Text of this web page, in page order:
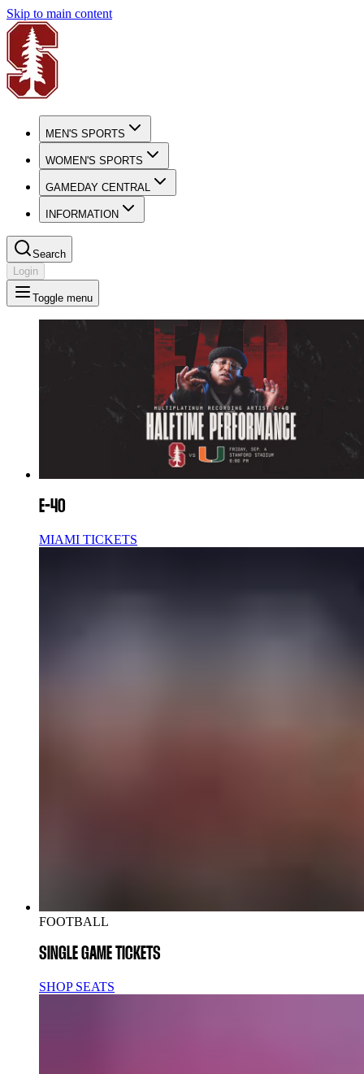
Skip to main content
MEN'S SPORTS
WOMEN'S SPORTS
GAMEDAY CENTRAL
INFORMATION
Search
Login
Toggle menu
E-40
MIAMI TICKETS
FOOTBALL
SINGLE GAME TICKETS
SHOP SEATS